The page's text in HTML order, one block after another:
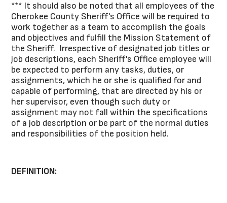
*** It should also be noted that all employees of the
Cherokee County Sheriff's Office will be required to
work together as a team to accomplish the goals
and objectives and fulfill the Mission Statement of
the Sheriff. Irrespective of designated job titles or
job descriptions, each Sheriff's Office employee will
be expected to perform any tasks, duties, or
assignments, which he or she is qualified for and
capable of performing, that are directed by his or
her supervisor, even though such duty or
assignment may not fall within the specifications
of a job description or be part of the normal duties
and responsibilities of the position held.
DEFINITION: